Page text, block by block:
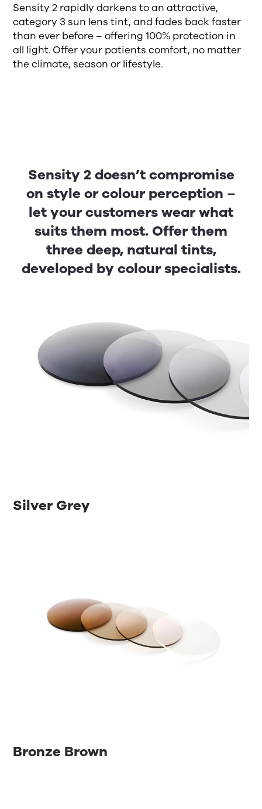
Sensity 2 rapidly darkens to an attractive,
category 3 sun lens tint, and fades back faster
than ever before – offering 100% protection in
all light. Offer your patients comfort, no matter
the climate, season or lifestyle.
Sensity 2 doesn’t compromise
on style or colour perception –
let your customers wear what
suits them most. Offer them
three deep, natural tints,
developed by colour specialists.
Silver Grey
Bronze Brown